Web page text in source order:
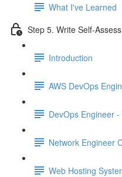
What I've Learned
Step 5. Write Self-
Introduction
AWS DevOps
DevOps Engineer
Network Engineer
Web Hosting